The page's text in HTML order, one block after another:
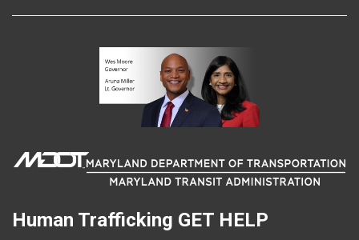
Human Trafficking GET HELP